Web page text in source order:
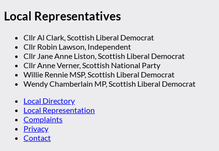
Local Representatives
Cllr Al Clark, Scottish Liberal Democrat
Cllr Robin Lawson, Independent
Cllr Jane Anne Liston, Scottish Liberal Democrat
Cllr Anne Verner, Scottish National Party
Willie Rennie MSP, Scottish Liberal Democrat
Wendy Chamberlain MP, Scottish Liberal Democrat
Local Directory
Local Representation
Complaints
Privacy
Contact